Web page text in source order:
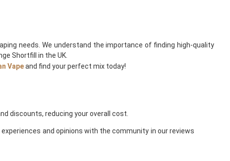
needs. We understand the importance of finding high-quality
Shortfill in the UK.
Vapeand find your perfect mix today!
discounts, reducing your overall cost.
and opinions with the community in our reviews